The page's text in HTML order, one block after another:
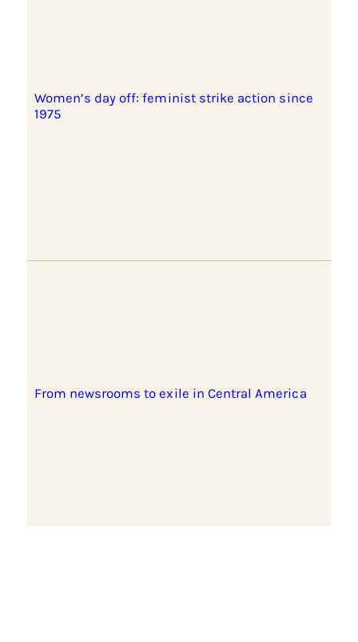
Women’s day off: feminist strike action since
1975
From newsrooms to exile in Central America